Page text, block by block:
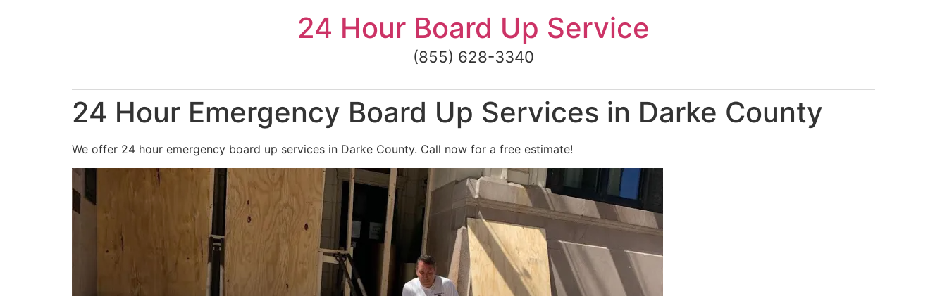
24 Hour Board Up Service
(855) 628-3340
24 Hour Emergency Board Up Services in Darke County
We offer 24 hour emergency board up services in Darke County. Call now for a free estimate!